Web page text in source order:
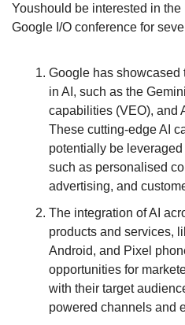
Youshould be interested in
Google I/O conference for
Google has showcased
in AI, such as the
capabilities (VEO), and
These cutting-edge AI
potentially be
such as personalised
advertising, and
The integration of AI
products and services,
Android, and Pixel
opportunities for
with their target
powered channels and